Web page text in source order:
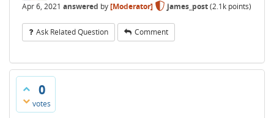
Apr 6, 2021 answered by[Moderator] james_post(2.1k points)
Ask Related Question Comment
0
votes